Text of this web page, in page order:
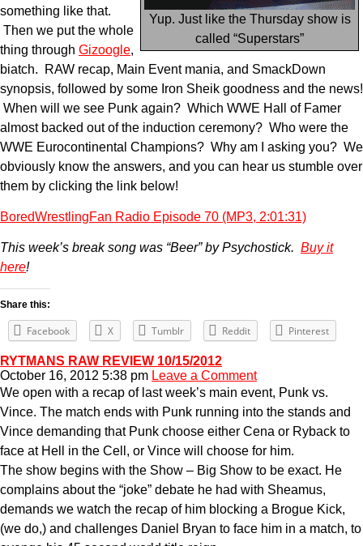
Yup. Just like the Thursday show is
called “Superstars”
something like that.
Then we put the whole
thing through Gizoogle,
biatch. RAW recap, Main Event mania, and SmackDown
synopsis, followed by some Iron Sheik goodness and the news!
When will we see Punk again? Which WWE Hall of Famer
almost backed out of the induction ceremony? Who were the
WWE Eurocontinental Champions? Why am I asking you? We
obviously know the answers, and you can hear us stumble over
them by clicking the link below!
BoredWrestlingFan Radio Episode 70 (MP3, 2:01:31)
This week’s break song was “Beer” by Psychostick. Buy it
here!
Share this:
Facebook X Tumblr Reddit Pinterest
RYTMANS RAW REVIEW 10/15/2012
October 16, 2012 5:38 pm Leave a Comment
We open with a recap of last week’s main event, Punk vs.
Vince. The match ends with Punk running into the stands and
Vince demanding that Punk choose either Cena or Ryback to
face at Hell in the Cell, or Vince will choose for him.
The show begins with the Show – Big Show to be exact. He
complains about the “joke” debate he had with Sheamus,
demands we watch the recap of him blocking a Brogue Kick,
(we do,) and challenges Daniel Bryan to face him in a match, to